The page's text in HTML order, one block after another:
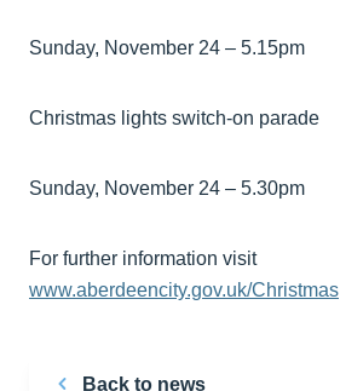
Sunday, November 24 – 5.15pm
Christmas lights switch-on parade
Sunday, November 24 – 5.30pm
For further information visit
www.aberdeencity.gov.uk/Christmas
Back to news